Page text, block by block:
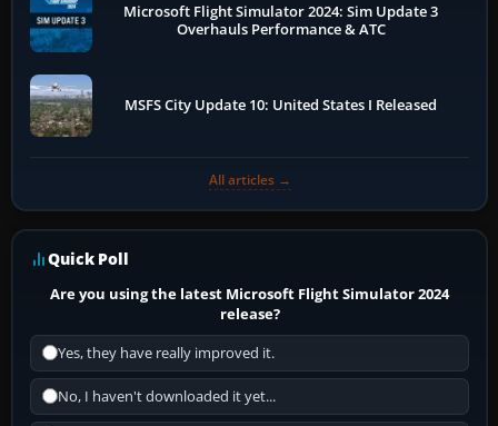
Microsoft Flight Simulator 2024: Sim Update 3
Overhauls Performance & ATC
MSFS City Update 10: United States I Released
All articles →
Quick Poll
Are you using the latest Microsoft Flight Simulator 2024
release?
Yes, they have really improved it.
No, I haven't downloaded it yet...